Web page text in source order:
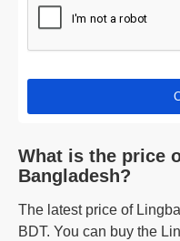
What is the price
Bangladesh?
The latest price of
BDT. You can buy the